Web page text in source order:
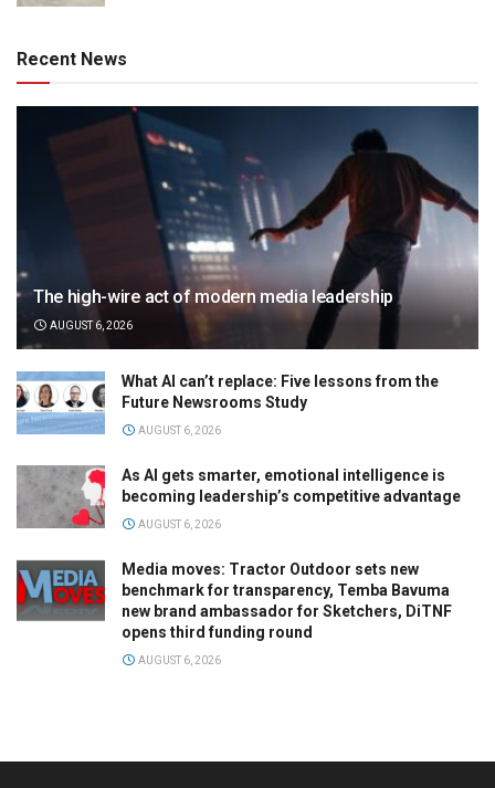
Recent News
The high-wire act of modern media leadership
AUGUST 6, 2026
What AI can’t replace: Five lessons from the
Future Newsrooms Study
AUGUST 6, 2026
As AI gets smarter, emotional intelligence is
becoming leadership’s competitive advantage
AUGUST 6, 2026
Media moves: Tractor Outdoor sets new
benchmark for transparency, Temba Bavuma
new brand ambassador for Sketchers, DiTNF
opens third funding round
AUGUST 6, 2026